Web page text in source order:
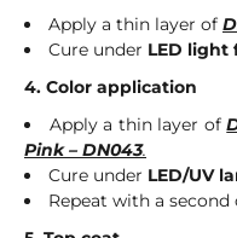
Apply a thin layer of
Cure under LED light
4. Color application
Apply a thin layer of
Pink – DN043.
Cure under LED/UV
Repeat with a